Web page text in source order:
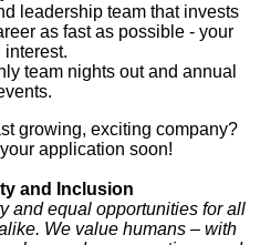
leadership team that invests
as fast as possible - your
interest.
team nights out and annual
growing, exciting company?
application soon!
and Inclusion
and equal opportunities for all
We value humans – with